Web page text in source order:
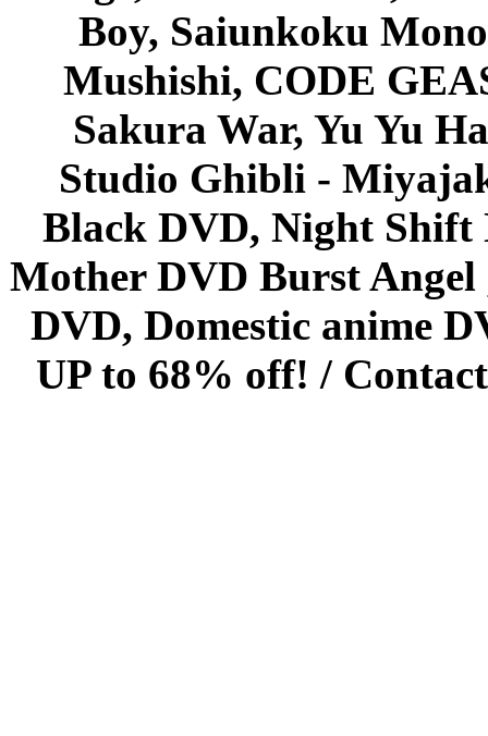
Boy, Saiunkoku
Mushishi, CODE
Sakura War, Yu Yu
Studio Ghibli -
Black DVD, Night Shift
Mother DVD Burst
DVD, Domestic anime
UP to 68% off! /